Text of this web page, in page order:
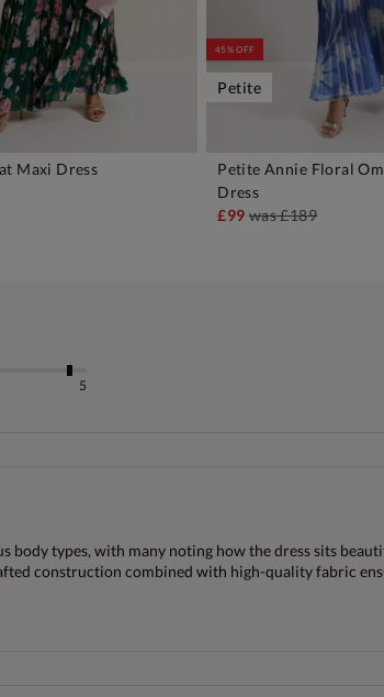
Maxi Dress
45% OFF
Petite
Petite Annie Floral
Dress
£99 was£189
5
types, with many noting how the dress sits
construction combined with high-quality fabric